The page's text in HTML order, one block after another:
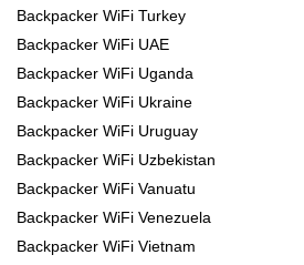
Backpacker WiFi Turkey
Backpacker WiFi UAE
Backpacker WiFi Uganda
Backpacker WiFi Ukraine
Backpacker WiFi Uruguay
Backpacker WiFi Uzbekistan
Backpacker WiFi Vanuatu
Backpacker WiFi Venezuela
Backpacker WiFi Vietnam